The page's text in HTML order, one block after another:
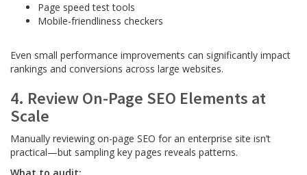
Page speed test tools
Mobile-friendliness checkers
Even small performance improvements can significantly impact
rankings and conversions across large websites.
4. Review On-Page SEO Elements at
Scale
Manually reviewing on-page SEO for an enterprise site isn’t
practical—but sampling key pages reveals patterns.